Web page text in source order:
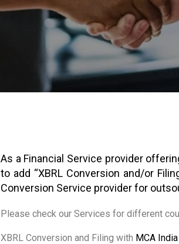
As a Financial Service provider
to add “XBRL Conversion and/or
Conversion Service provider for
Please check our Services for different
XBRL Conversion and Filing with MCA India